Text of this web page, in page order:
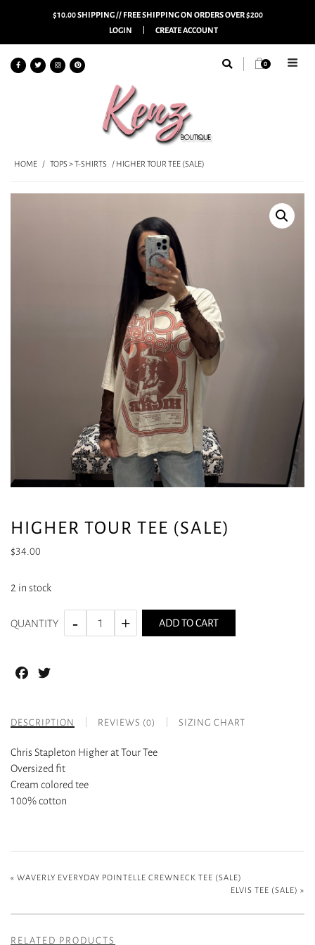
$10.00 SHIPPING // FREE SHIPPING ON ORDERS OVER $200
LOGIN
CREATE ACCOUNT
0
HOME / TOPS > T-SHIRTS / HIGHER TOUR TEE (SALE)
HIGHER TOUR TEE (SALE)
$34.00
2 in stock
QUANTITY ADD TO CART
Facebook
DESCRIPTION REVIEWS (0) SIZING CHART
Chris Stapleton Higher at Tour Tee
Oversized fit
Cream colored tee
100% cotton
« WAVERLY EVERYDAY POINTELLE CREWNECK TEE (SALE)
ELVIS TEE (SALE) »
RELATED PRODUCTS